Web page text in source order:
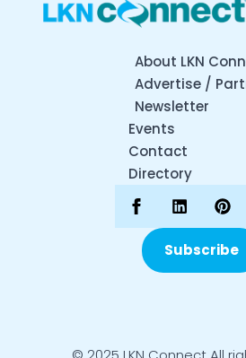
About LKN
Advertise /
Newsletter
Events
Contact
Directory
Subscribe